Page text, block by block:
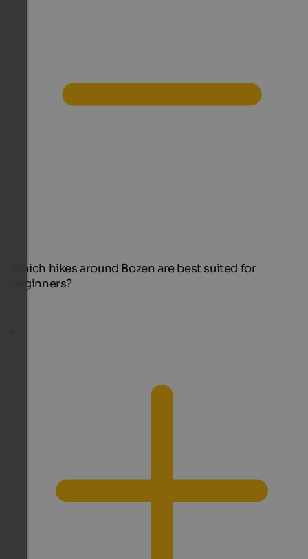
Which hikes around Bozen are best suited for
beginners?